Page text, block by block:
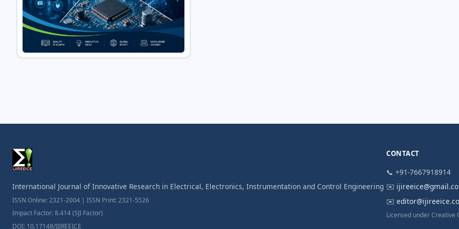
International Journal of Innovative Research in Electrical, Electronics, Instrumentation and Control Engineering
ISSN Online: 2321-2004 | ISSN Print: 2321-5526
Impact Factor: 8.414 (SJI Factor)
DOI: 10.17148/IJIREEICE
CONTACT
📞 +91-7667918914
✉️
✉️
Licensed under Creative